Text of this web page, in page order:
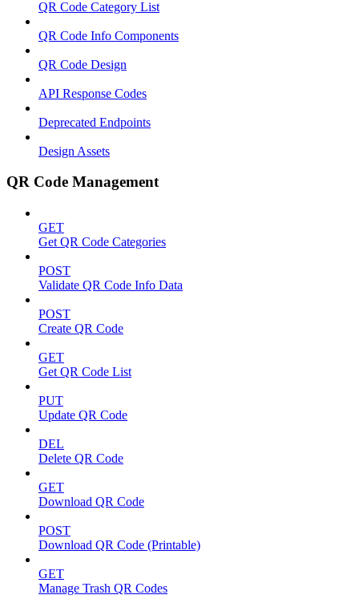
QR Code Category List
QR Code Info Components
QR Code Design
API Response Codes
Deprecated Endpoints
Design Assets
QR Code Management
GET
Get QR Code Categories
POST
Validate QR Code Info Data
POST
Create QR Code
GET
Get QR Code List
PUT
Update QR Code
DEL
Delete QR Code
GET
Download QR Code
POST
Download QR Code (Printable)
GET
Manage Trash QR Codes